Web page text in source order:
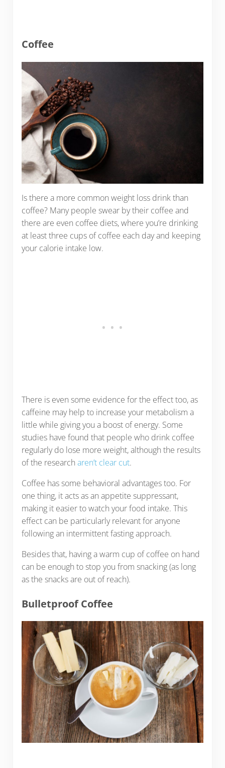
Coffee
Is there a more common weight loss drink than
coffee? Many people swear by their coffee and
there are even coffee diets, where you’re drinking
at least three cups of coffee each day and keeping
your calorie intake low.
There is even some evidence for the effect too, as
caffeine may help to increase your metabolism a
little while giving you a boost of energy. Some
studies have found that people who drink coffee
regularly do lose more weight, although the results
of the research aren’t clear cut.
Coffee has some behavioral advantages too. For
one thing, it acts as an appetite suppressant,
making it easier to watch your food intake. This
effect can be particularly relevant for anyone
following an intermittent fasting approach.
Besides that, having a warm cup of coffee on hand
can be enough to stop you from snacking (as long
as the snacks are out of reach).
Bulletproof Coffee